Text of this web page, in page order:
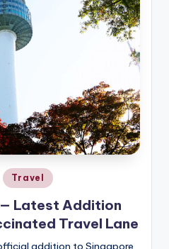
Travel
Latest Addition
Travel Lane
addition to Singapore